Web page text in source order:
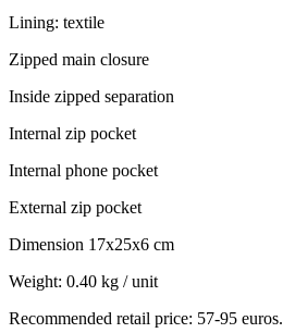
Lining: textile
Zipped main closure
Inside zipped separation
Internal zip pocket
Internal phone pocket
External zip pocket
Dimension 17x25x6 cm
Weight: 0.40 kg / unit
Recommended retail price: 57-95 euros.